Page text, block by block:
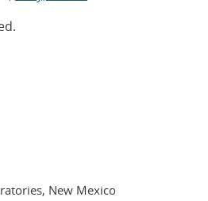
New Mexico